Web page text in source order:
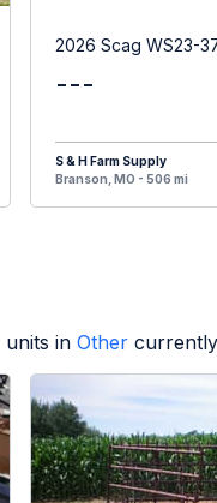
2026 Scag WS23-
---
S & H Farm Supply
Branson, MO - 506 mi
units in Other